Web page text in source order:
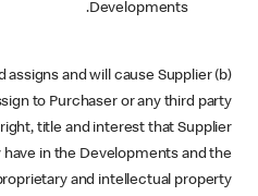
Developments.
assigns and will cause Supplier
to Purchaser or any third party
title and interest that Supplier
in the Developments and the
and intellectual property